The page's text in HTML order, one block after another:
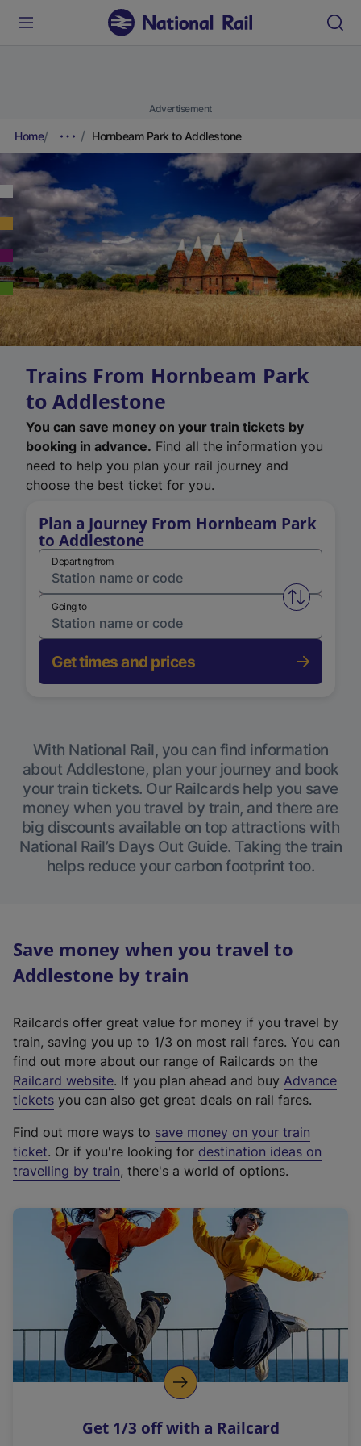
Advertisement
Home Hornbeam Park to Addlestone
Trains From Hornbeam Park
to Addlestone
You can save money on your train tickets by
booking in advance. Find all the information you
need to help you plan your rail journey and
choose the best ticket for you.
Plan a Journey From Hornbeam Park
to Addlestone
Departing from
Swap
Going to
Get times and prices
With National Rail, you can find information
about Addlestone, plan your journey and book
your train tickets. Our Railcards help you save
money when you travel by train, and there are
big discounts available on top attractions with
National Rail’s Days Out Guide. Taking the train
helps reduce your carbon footprint too.
Save money when you travel to
Addlestone by train
Railcards offer great value for money if you travel by
train, saving you up to 1/3 on most rail fares. You can
find out more about our range of Railcards on the
Railcard website(
e
t
e
r
a
l
i
n
k
o
p
s
. If you plan ahead and buy Advance
tickets you can also get great deals on rail fares.
Find out more ways to save money on your train
ticket. Or if you're looking for destination ideas on
travelling by train, there's a world of options.
Get 1/3 off with a Railcard